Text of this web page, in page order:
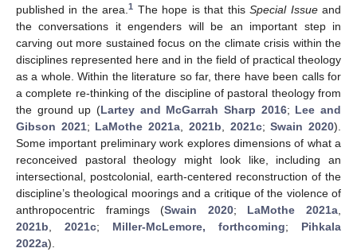
published in the area.1 The hope is that thisSpecial Issueand
the conversations it engenders will be an important step in
carving out more sustained focus on the climate crisis within the
disciplines represented here and in the field of practical theology
as a whole. Within the literature so far, there have been calls for
a complete re-thinking of the discipline of pastoral theology from
the ground up (Lartey and McGarrah Sharp 2016; Lee and
Gibson 2021; LaMothe 2021a 2021b 2021c;Swain 2020).
Some important preliminary work explores dimensions of what a
reconceived pastoral theology might look like, including an
intersectional, postcolonial, earth-centered reconstruction of the
discipline’s theological moorings and a critique of the violence of
anthropocentric framings (Swain 2020; LaMothe 2021a
2021b
2021c; Miller-McLemore, forthcoming; Pihkala
2022a).